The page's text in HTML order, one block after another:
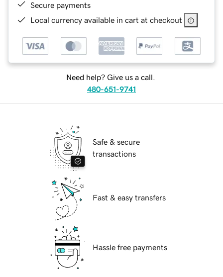
Secure payments
Local currency available in cart at checkout
Need help? Give us a call.
480-651-9741
Safe & secure
transactions
Fast & easy transfers
Hassle free payments